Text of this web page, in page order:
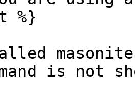
%}
is not